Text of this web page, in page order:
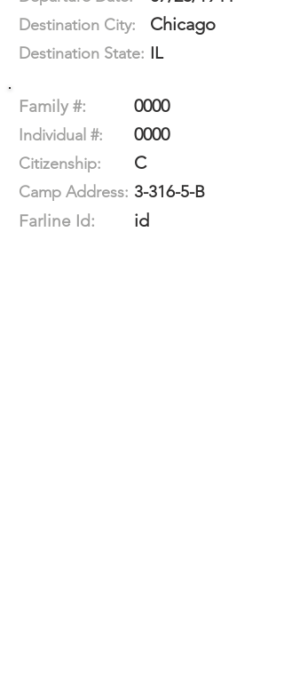
Destination City: Chicago
Destination State: IL
Family #: 0000
Individual #: 0000
Citizenship: C
Camp Address: 3-316-5-B
Farline Id:
id